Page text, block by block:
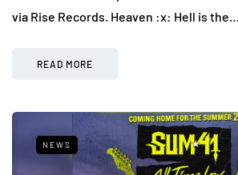
via Rise Records. Heaven :x: Hell is the…
READ MORE
NEWS